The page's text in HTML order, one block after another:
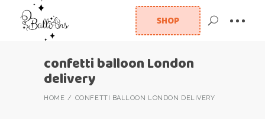
SHOP
confetti balloon London
delivery
HOME CONFETTI BALLOON LONDON DELIVERY